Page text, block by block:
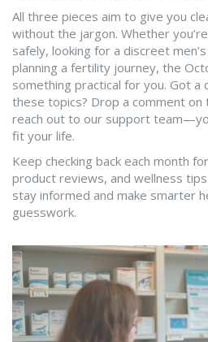
All three pieces aim to give you
without the jargon. Whether
safely, looking for a discreet
planning a fertility journey, the
something practical for you. Got a
these topics? Drop a comment
reach out to our support
fit your life.
Keep checking back each month
product reviews, and wellness
stay informed and make smarter
guesswork.